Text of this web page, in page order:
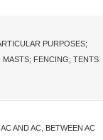
PURPOSES;
FENCING; TENTS
AND AC, BETWEEN AC